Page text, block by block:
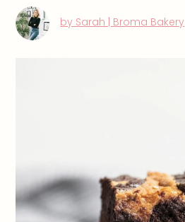
by Sarah | Broma Bakery